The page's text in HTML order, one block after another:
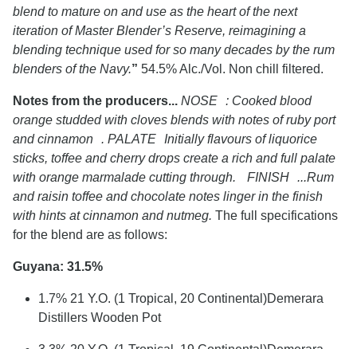
blend to mature on and use as the heart of the next
iteration of Master Blender’s Reserve, reimagining a
blending technique used for so many decades by the rum
blenders of the Navy.” 54.5% Alc./Vol. Non chill filtered.
Notes from the producers... NOSE : Cooked blood
orange studded with cloves blends with notes of ruby port
and cinnamon . PALATE Initially flavours of liquorice
sticks, toffee and cherry drops create a rich and full palate
with orange marmalade cutting through. FINISH ...Rum
and raisin toffee and chocolate notes linger in the finish
with hints at cinnamon and nutmeg. The full specifications
for the blend are as follows:
Guyana: 31.5%
1.7% 21 Y.O. (1 Tropical, 20 Continental)Demerara
Distillers Wooden Pot